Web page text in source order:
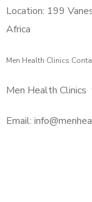
Location: 199
Africa
Men Health Clinics
Men Health Clinics
Email: